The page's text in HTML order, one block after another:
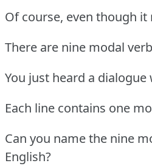
Of course, even though it
There are nine modal
You just heard a dialogue
Each line contains one
Can you name the nine
English?